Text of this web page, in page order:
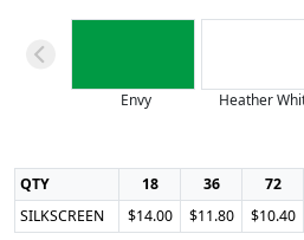
Envy Heather
QTY 18 36 72
SILKSCREEN
$14.00 $11.80 $10.40